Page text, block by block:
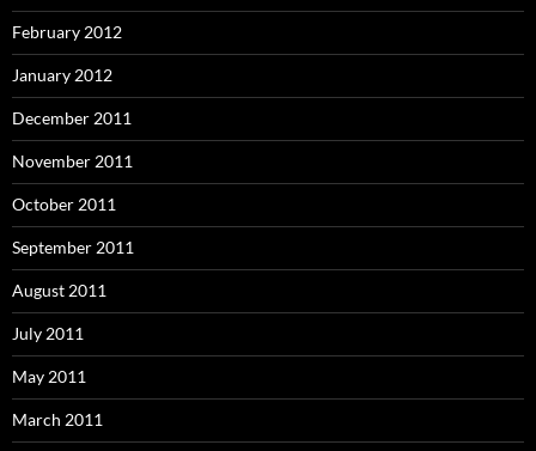
February 2012
January 2012
December 2011
November 2011
October 2011
September 2011
August 2011
July 2011
May 2011
March 2011